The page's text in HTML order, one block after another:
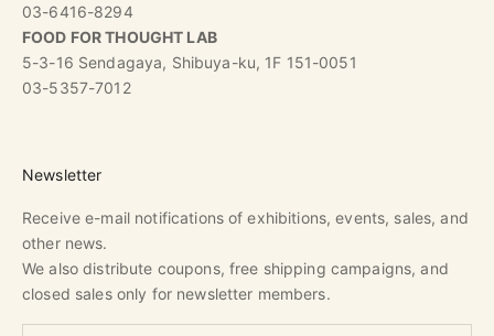
03-6416-8294
FOOD FOR THOUGHT LAB
5-3-16 Sendagaya, Shibuya-ku, 1F 151-0051
03-5357-7012
Newsletter
Receive e-mail notifications of exhibitions, events, sales, and
other news.
We also distribute coupons, free shipping campaigns, and
closed sales only for newsletter members.